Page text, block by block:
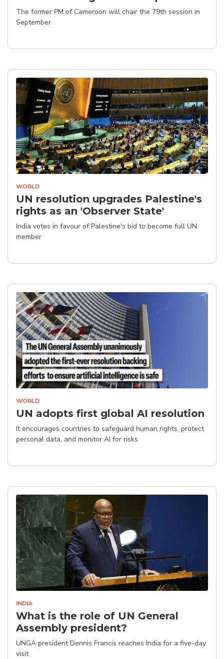
The former PM of Cameroon will chair the 79th session in
September
WORLD
UN resolution upgrades Palestine's
rights as an 'Observer State'
India votes in favour of Palestine's bid to become full UN
member
WORLD
UN adopts first global AI resolution
It encourages countries to safeguard human rights, protect
personal data, and monitor AI for risks
INDIA
What is the role of UN General
Assembly president?
UNGA president Dennis Francis reaches India for a five-day
visit